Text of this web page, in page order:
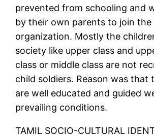
prevented from schooling and
by their own parents to join the
organization. Mostly the
society like upper class and
class or middle class are not
child soldiers. Reason was that
are well educated and guided
prevailing conditions.
TAMIL SOCIO-CULTURAL